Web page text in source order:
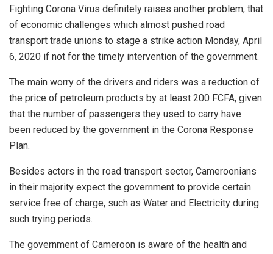
Fighting Corona Virus definitely raises another problem, that
of economic challenges which almost pushed road
transport trade unions to stage a strike action Monday, April
6, 2020 if not for the timely intervention of the government.
The main worry of the drivers and riders was a reduction of
the price of petroleum products by at least 200 FCFA, given
that the number of passengers they used to carry have
been reduced by the government in the Corona Response
Plan.
Besides actors in the road transport sector, Cameroonians
in their majority expect the government to provide certain
service free of charge, such as Water and Electricity during
such trying periods.
The government of Cameroon is aware of the health and